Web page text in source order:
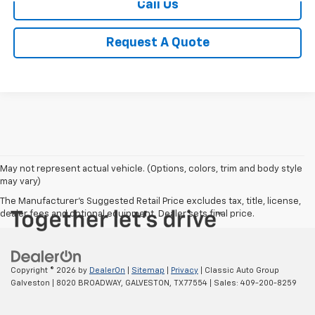
Call Us
Request A Quote
May not represent actual vehicle. (Options, colors, trim and body style
may vary)
The Manufacturer's Suggested Retail Price excludes tax, title, license,
dealer fees and optional equipment. Dealer sets final price.
Copyright © 2026 by DealerOn Sitemap Privacy | Classic Auto Group
Galveston
8020 BROADWAY, GALVESTON, TX77554 | Sales: 409-200-8259